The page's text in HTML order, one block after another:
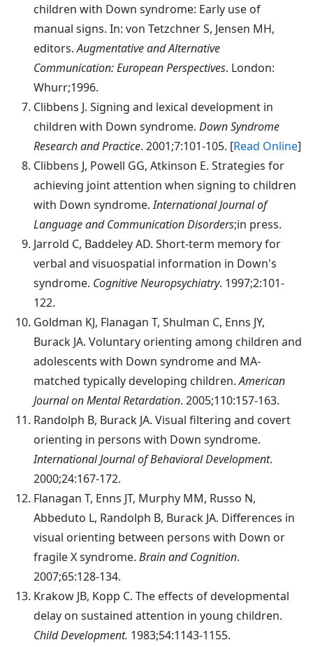
children with Down syndrome: Early use of
manual signs. In: von Tetzchner S, Jensen MH,
editors.Augmentative and Alternative
Communication: European Perspectives. London:
Whurr;1996.
Clibbens J. Signing and lexical development in
children with Down syndrome. Down Syndrome
Research and Practice. 2001;7:101-105. [Read Online]
Clibbens J, Powell GG, Atkinson E. Strategies for
achieving joint attention when signing to children
with Down syndrome.International Journal of
Language and Communication Disorders;in press.
Jarrold C, Baddeley AD. Short-term memory for
verbal and visuospatial information in Down's
syndrome. Cognitive Neuropsychiatry. 1997;2:101-
122.
Goldman KJ, Flanagan T, Shulman C, Enns JY,
Burack JA. Voluntary orienting among children and
adolescents with Down syndrome and MA-
matched typically developing children.American
Journal on Mental Retardation. 2005;110:157-163.
Randolph B, Burack JA. Visual filtering and covert
orienting in persons with Down syndrome.
International Journal of Behavioral Development.
2000;24:167-172.
Flanagan T, Enns JT, Murphy MM, Russo N,
Abbeduto L, Randolph B, Burack JA. Differences in
visual orienting between persons with Down or
fragile X syndrome. Brain and Cognition.
2007;65:128-134.
Krakow JB, Kopp C. The effects of developmental
delay on sustained attention in young children.
Child Development. 1983;54:1143-1155.